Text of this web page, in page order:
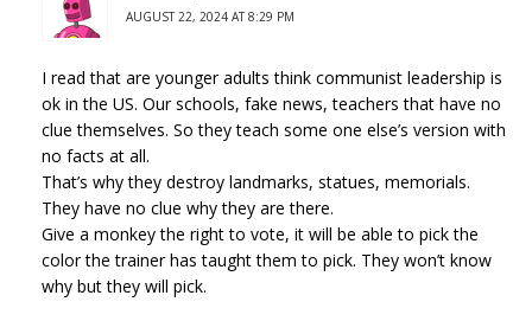
AUGUST 22, 2024 AT 8:29 PM
I read that are younger adults think communist leadership is
ok in the US. Our schools, fake news, teachers that have no
clue themselves. So they teach some one else’s version with
no facts at all.
That’s why they destroy landmarks, statues, memorials.
They have no clue why they are there.
Give a monkey the right to vote, it will be able to pick the
color the trainer has taught them to pick. They won’t know
why but they will pick.